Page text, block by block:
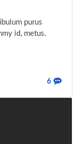
purus
id, metus.
6